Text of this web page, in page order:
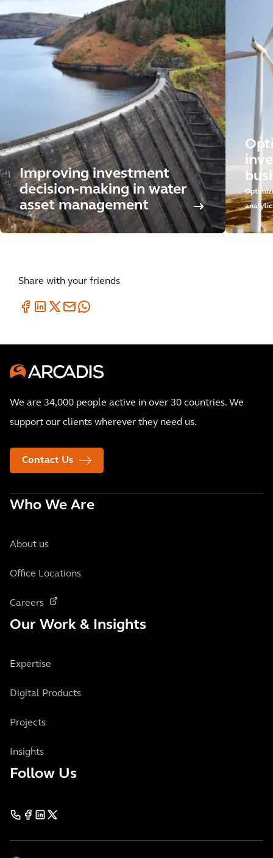
Improving investment
decision-making in water
asset management
Share with your friends
We are 34,000 people active in over 30 countries. We
support our clients wherever they need us.
Contact Us
Who We Are
About us
Office Locations
Careers
Our Work & Insights
Expertise
Digital Products
Projects
Insights
Follow Us